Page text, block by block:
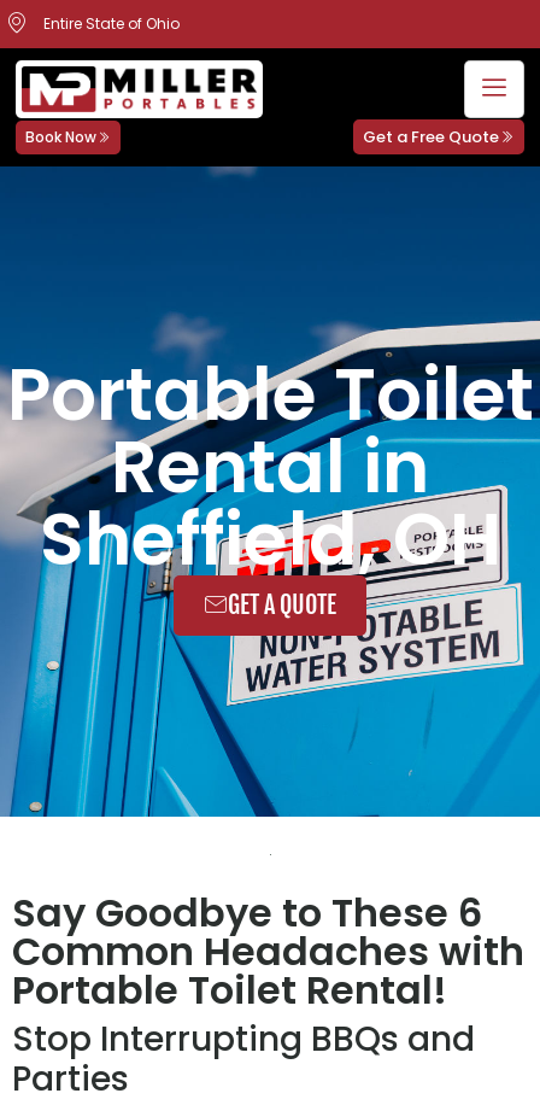
Entire State of Ohio
Book Now Get a Free Quote
Portable Toilet
Rental in
Sheffield, OH
GET A QUOTE
Say Goodbye to These 6
Common Headaches with
Portable Toilet Rental!
Stop Interrupting BBQs and
Parties